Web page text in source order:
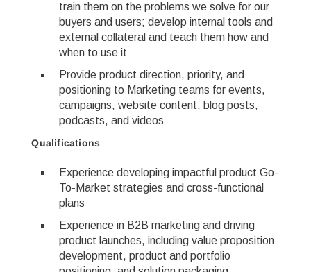
train them on the problems we solve for our
buyers and users; develop internal tools and
external collateral and teach them how and
when to use it
Provide product direction, priority, and
positioning to Marketing teams for events,
campaigns, website content, blog posts,
podcasts, and videos
Qualifications
Experience developing impactful product Go-
To-Market strategies and cross-functional
plans
Experience in B2B marketing and driving
product launches, including value proposition
development, product and portfolio